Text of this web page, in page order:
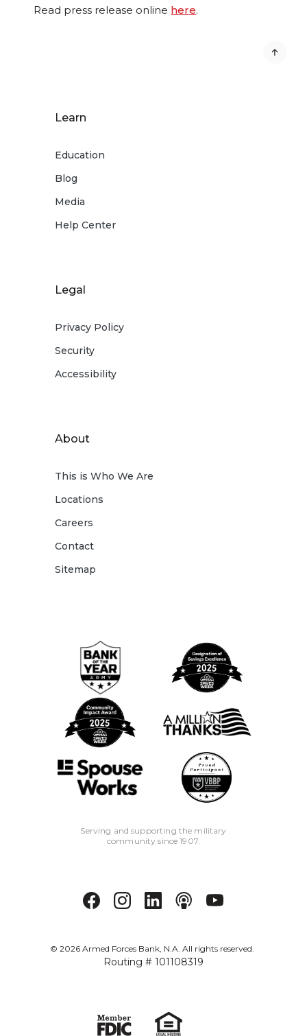
Read press release online here.
Learn
Education
Blog
Media
Help Center
Legal
Privacy Policy
Security
Accessibility
About
This is Who We Are
Locations
Careers
Contact
Sitemap
Serving and supporting the military
community since 1907.
© 2026Armed Forces Bank, N.A. All rights reserved.
Routing # 101108319